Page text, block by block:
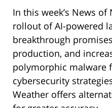
In this week’s News
rollout of AI-powered
breakthrough
production, and
polymorphic malware
cybersecurity
Weather offers